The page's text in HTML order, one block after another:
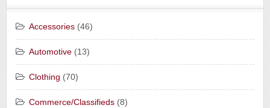
Accessories (46)
Automotive (13)
Clothing (70)
Commerce/Classifieds (8)